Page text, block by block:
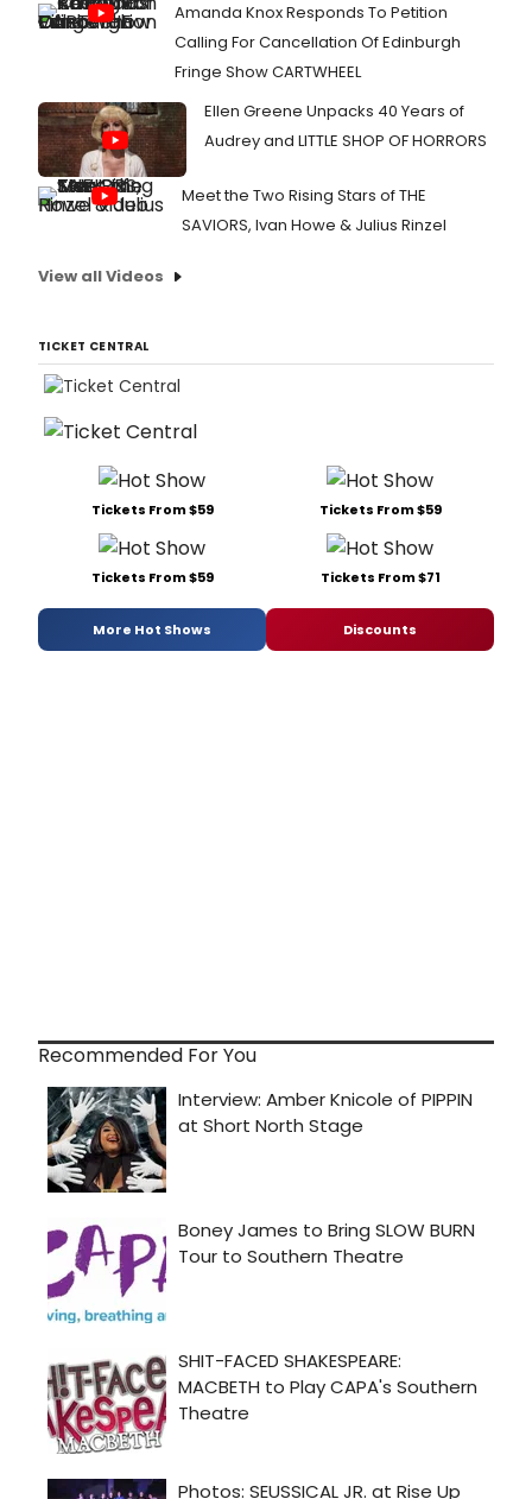
Amanda Knox Responds To Petition
Calling For Cancellation Of Edinburgh
Fringe Show CARTWHEEL
Ellen Greene Unpacks 40 Years of
Audrey and LITTLE SHOP OF HORRORS
Meet the Two Rising Stars of THE
SAVIORS, Ivan Howe & Julius Rinzel
View all Videos
TICKET CENTRAL
Tickets From $59 Tickets From $59
Tickets From $59 Tickets From $71
More Hot Shows Discounts
Recommended For You